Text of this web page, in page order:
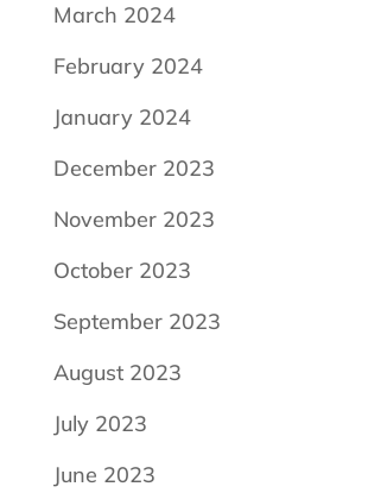
March 2024
February 2024
January 2024
December 2023
November 2023
October 2023
September 2023
August 2023
July 2023
June 2023